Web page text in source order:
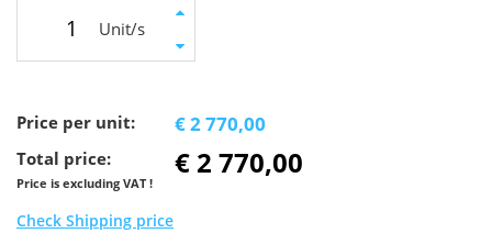
Unit/s
Price per unit: € 2 770,00
Total price:
Price is excluding VAT !
€ 2 770,00
Check Shipping price